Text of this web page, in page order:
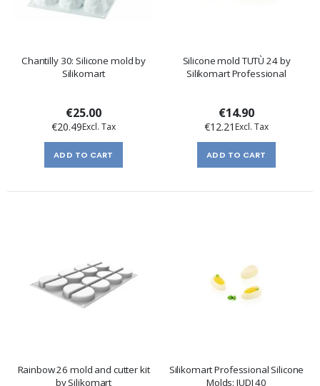
Chantilly 30: Silicone mold by
Silikomart
€25.00
€20.49
ADD TO CART
Silicone mold TUTÙ 24 by
Silikomart Professional
€14.90
€12.21
ADD TO CART
Rainbow 26 mold and cutter kit
by Silikomart
Silikomart Professional Silicone
Molds: JUDI 40